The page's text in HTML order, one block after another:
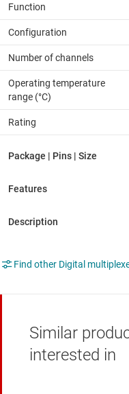
Function
Configuration
Number of channels
Operating temperature
range (°C)
Rating
Find other Digital
Similar
interested in